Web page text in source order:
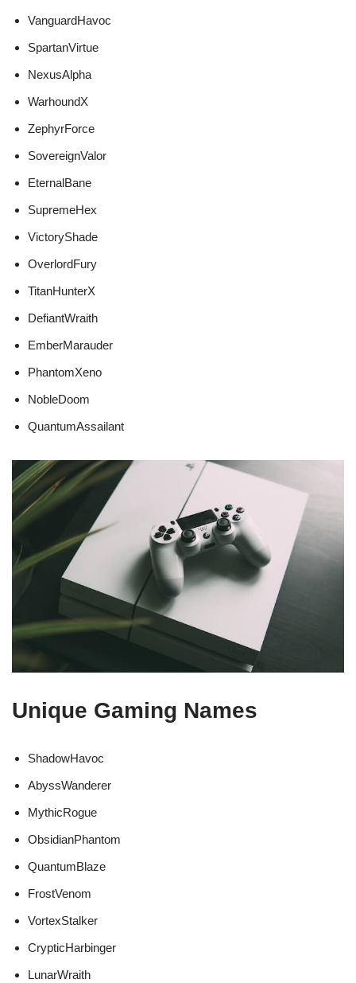
VanguardHavoc
SpartanVirtue
NexusAlpha
WarhoundX
ZephyrForce
SovereignValor
EternalBane
SupremeHex
VictoryShade
OverlordFury
TitanHunterX
DefiantWraith
EmberMarauder
PhantomXeno
NobleDoom
QuantumAssailant
Unique Gaming Names
ShadowHavoc
AbyssWanderer
MythicRogue
ObsidianPhantom
QuantumBlaze
FrostVenom
VortexStalker
CrypticHarbinger
LunarWraith